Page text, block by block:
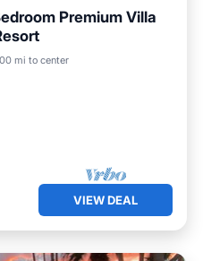
Premium Villa
mi to center
VIEW DEAL